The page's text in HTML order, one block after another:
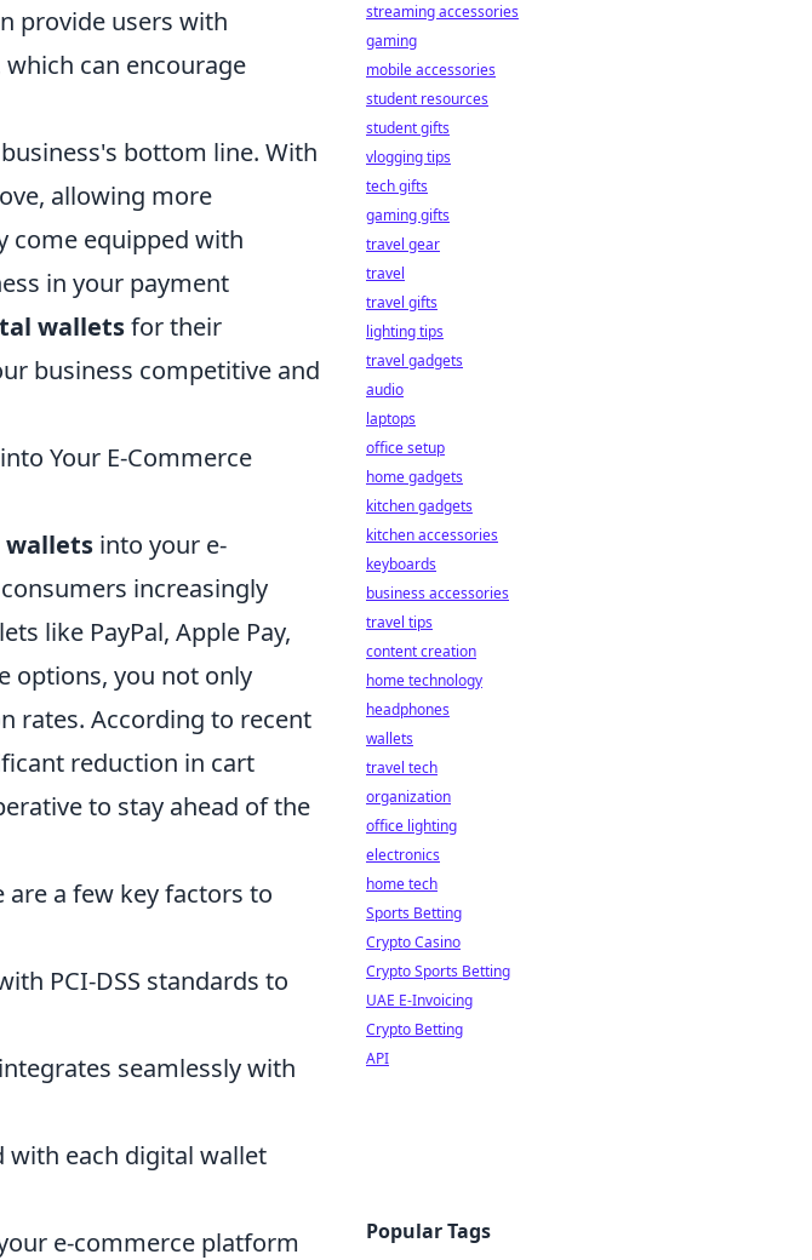
provide users with
can encourage
bottom line. With
allowing more
come equipped with
in your payment
walletsfor their
business competitive and
Your E-Commerce
into your e-
increasingly
like PayPal, Apple Pay,
options, you not only
rates. According to recent
reduction in cart
to stay ahead of the
are a few key factors to
PCI-DSS standards to
seamlessly with
with each digital wallet
e-commerce platform
streaming accessories
gaming
mobile accessories
student resources
student gifts
vlogging tips
tech gifts
gaming gifts
travel gear
travel
travel gifts
lighting tips
travel gadgets
audio
laptops
office setup
home gadgets
kitchen gadgets
kitchen accessories
keyboards
business accessories
travel tips
content creation
home technology
headphones
wallets
travel tech
organization
office lighting
electronics
home tech
Sports Betting
Crypto Casino
Crypto Sports Betting
UAE E-Invoicing
Crypto Betting
API
Popular Tags